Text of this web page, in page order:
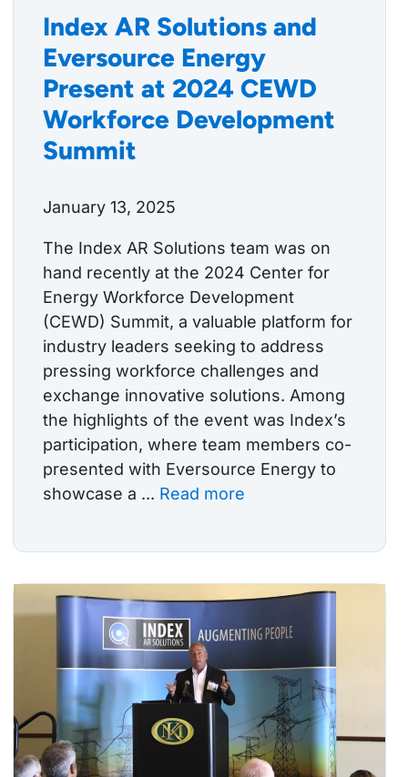
Index AR Solutions and
Eversource Energy
Present at 2024 CEWD
Workforce Development
Summit
January 13, 2025
The Index AR Solutions team was on
hand recently at the 2024 Center for
Energy Workforce Development
(CEWD) Summit, a valuable platform for
industry leaders seeking to address
pressing workforce challenges and
exchange innovative solutions. Among
the highlights of the event was Index’s
participation, where team members co-
presented with Eversource Energy to
showcase a ... Read more